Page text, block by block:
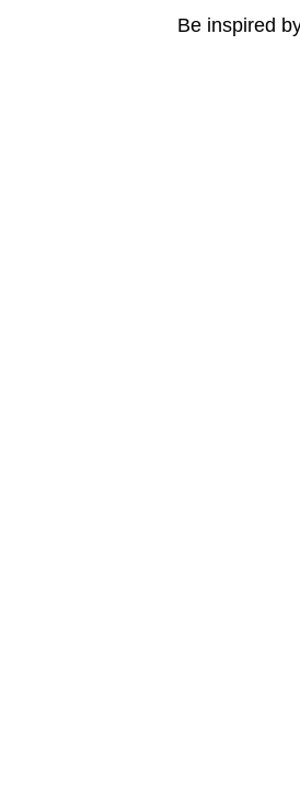
Be inspired